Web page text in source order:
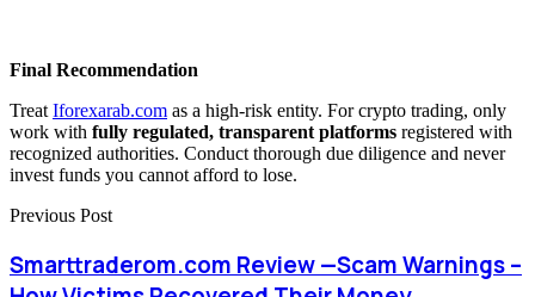
Final Recommendation
Treat Iforexarab.com as a high-risk entity. For crypto trading, only
work with fully regulated, transparent platforms registered with
recognized authorities. Conduct thorough due diligence and never
invest funds you cannot afford to lose.
Previous Post
Smarttraderom.com Review —Scam Warnings –